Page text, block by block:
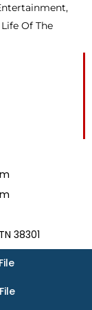
Of The
38301